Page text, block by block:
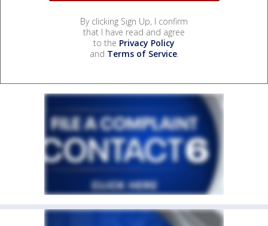
By clicking Sign Up, I confirm
that I have read and agree
to the Privacy Policy
and Terms of Service.